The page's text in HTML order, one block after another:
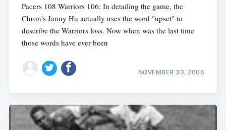
Pacers 108 Warriors 106: In detailing the game, the
Chron's Janny Hu actually uses the word "upset" to
describe the Warriors loss. Now when was the last time
those words have ever been
NOVEMBER 30, 2006